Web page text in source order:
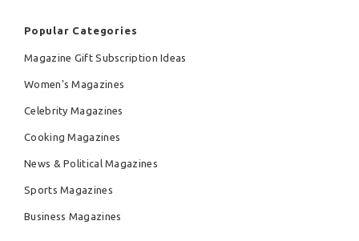
Popular Categories
Magazine Gift Subscription Ideas
Women's Magazines
Celebrity Magazines
Cooking Magazines
News & Political Magazines
Sports Magazines
Business Magazines